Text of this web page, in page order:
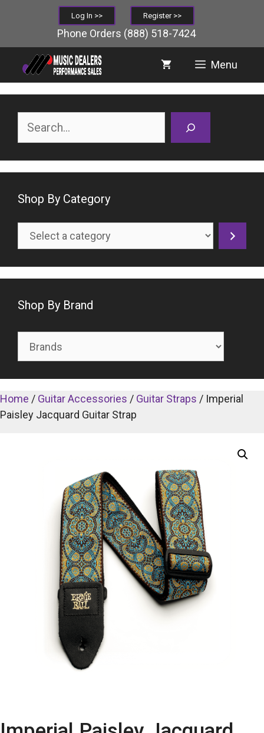
Log In >> Register >>
Phone Orders (888) 518-7424
Menu
Home / Guitar Accessories / Guitar Straps / Imperial
Paisley Jacquard Guitar Strap
Shop By Category
Select
Shop By Brand